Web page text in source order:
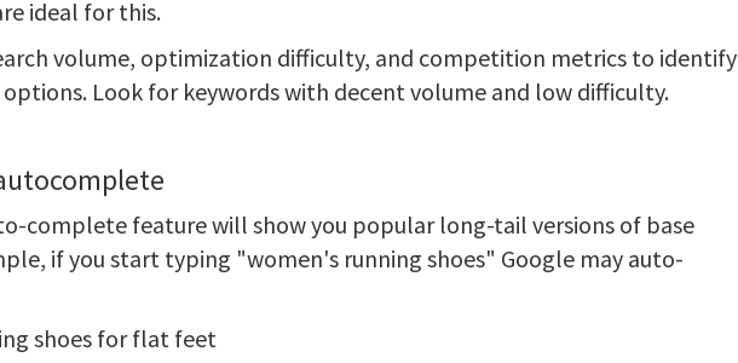
ideal for this.
volume, optimization difficulty, and competition metrics to identify
Look for keywords with decent volume and low difficulty.
complete feature will show you popular long-tail versions of base
if you start typing "women's running shoes" Google may auto-
shoes for flat feet